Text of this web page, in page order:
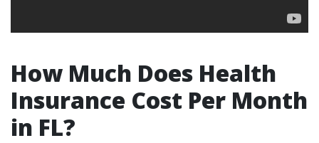
How Much Does Health
Insurance Cost Per Month
in FL?